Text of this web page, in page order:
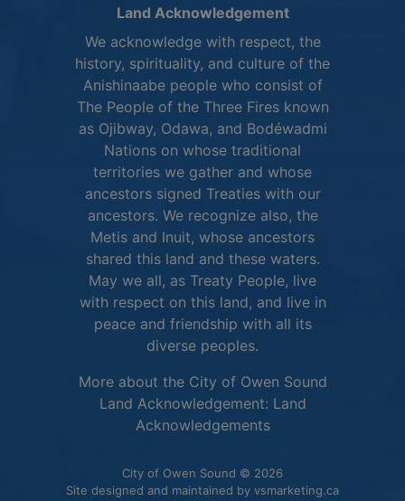
Land Acknowledgement
We acknowledge with respect, the
history, spirituality, and culture of the
Anishinaabe people who consist of
The People of the Three Fires known
as Ojibway, Odawa, and Bodéwadmi
Nations on whose traditional
territories we gather and whose
ancestors signed Treaties with our
ancestors. We recognize also, the
Metis and Inuit, whose ancestors
shared this land and these waters.
May we all, as Treaty People, live
with respect on this land, and live in
peace and friendship with all its
diverse peoples.
More about the City of Owen Sound
Land Acknowledgement: Land
AcknowledgementsThis link opens in
City of Owen Sound © 2026
Site designed and maintained by vsmarketing.caThis link